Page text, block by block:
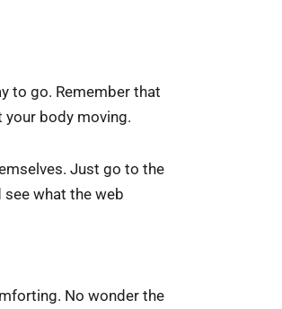
to go. Remember that
your body moving.
Just go to the
see what the web
No wonder the